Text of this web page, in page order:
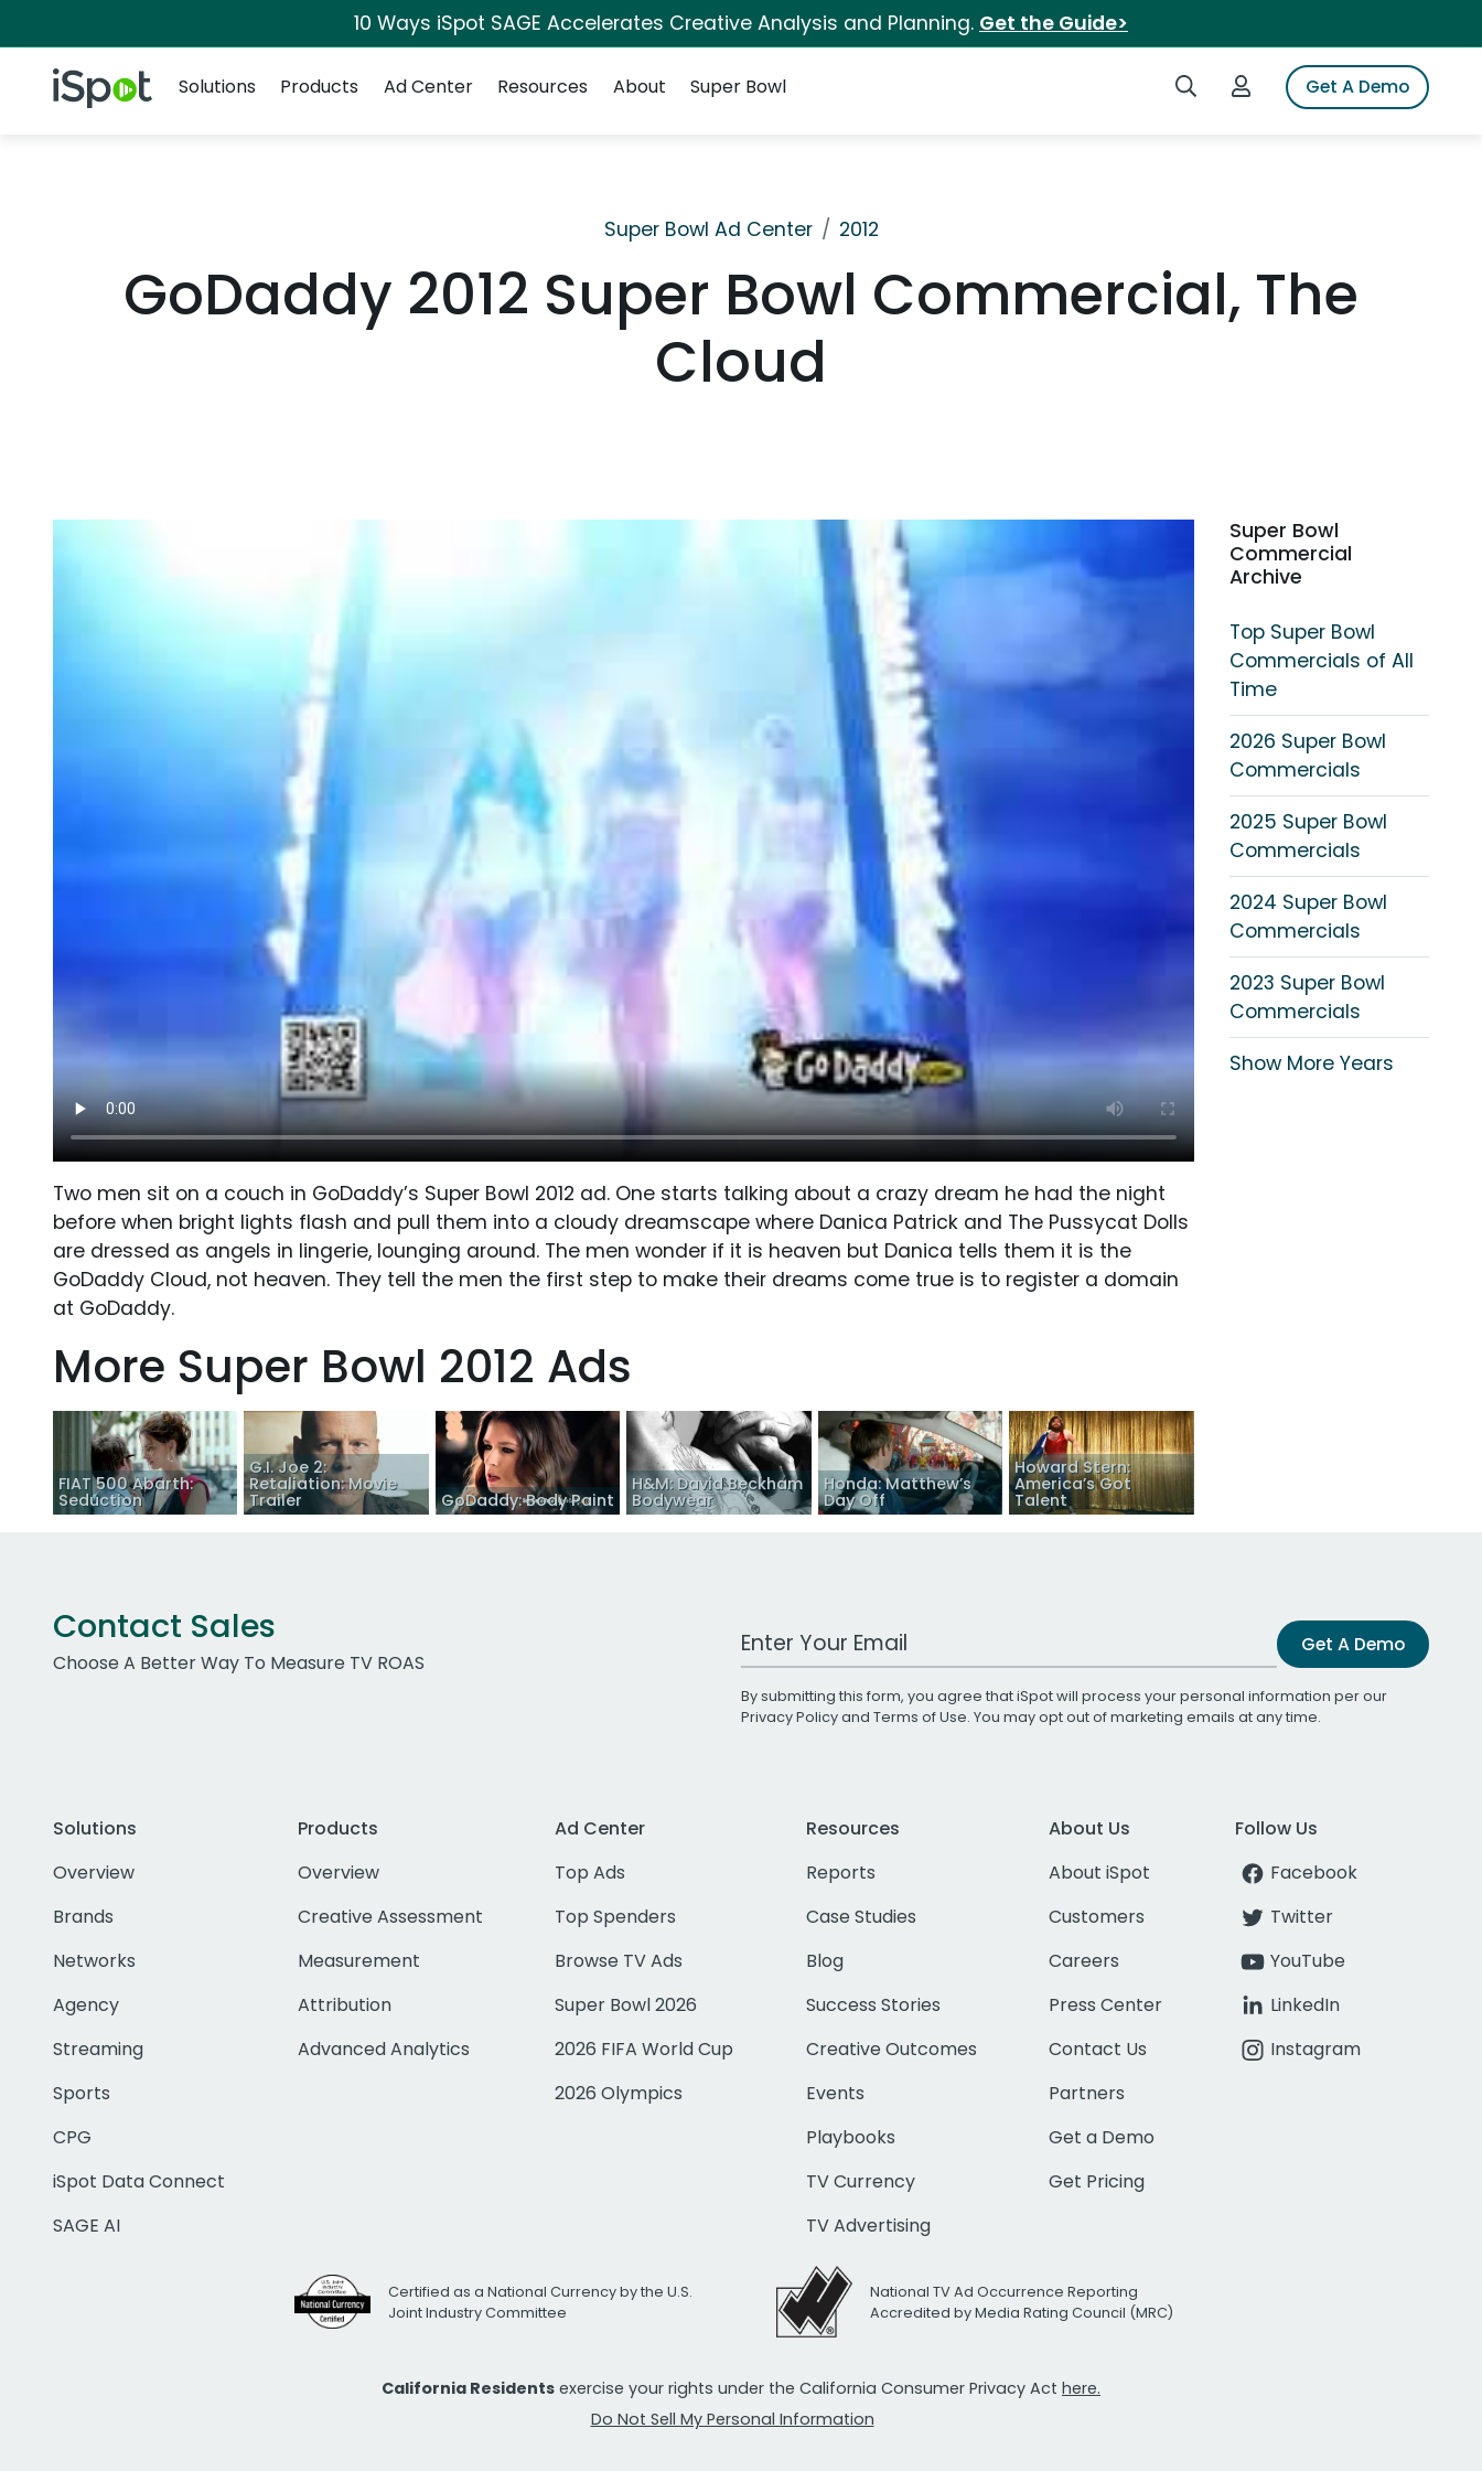
10 Ways iSpot SAGE Accelerates Creative Analysis and Planning. Get the Guide>
iSpot Logo Search iSpotLogin to iSpotGet A Demo
Solutions
Products Ad Center Resources About Super Bowl
Super Bowl Ad Center 2012
GoDaddy 2012 Super Bowl Commercial, The
Cloud
Two men sit on a couch in GoDaddy’s Super Bowl 2012 ad. One starts talking about a crazy dream he had the night
before when bright lights flash and pull them into a cloudy dreamscape where Danica Patrick and The Pussycat Dolls
are dressed as angels in lingerie, lounging around. The men wonder if it is heaven but Danica tells them it is the
GoDaddy Cloud, not heaven. They tell the men the first step to make their dreams come true is to register a domain
at GoDaddy.
More Super Bowl 2012 Ads
FIAT 500 Abarth:
Seduction
G.I. Joe 2:
Retaliation: Movie
Trailer GoDaddy: Body Paint
H&M: David Beckham
Bodywear
Honda: Matthew’s
Day Off
Howard Stern:
America’s Got
Talent
Super Bowl
Commercial
Archive
Top Super Bowl
Commercials of All
Time
2026 Super Bowl
Commercials
2025 Super Bowl
Commercials
2024 Super Bowl
Commercials
2023 Super Bowl
Commercials
Show More Years
Contact Sales
Choose A Better Way To Measure TV ROAS
Work Email Address Get A Demo
By submitting this form, you agree that iSpot will process your personal information per our
Privacy Policyand Terms of Use. You may opt out of marketing emails at any time.
Solutions
Overview
Brands
Networks
Agency
Streaming
Sports
CPG
iSpot Data Connect
SAGE AI
Products
Overview
Creative Assessment
Measurement
Attribution
Advanced Analytics
Ad Center
Top Ads
Top Spenders
Browse TV Ads
Super Bowl 2026
2026 FIFA World Cup
2026 Olympics
Resources
Reports
Case Studies
Blog
Success Stories
Creative Outcomes
Events
Playbooks
TV Currency
TV Advertising
About Us
About iSpot
Customers
Careers
Press Center
Contact Us
Partners
Get a Demo
Get Pricing
Follow Us
Facebook
Twitter
YouTube
LinkedIn
Instagram
Certified as a National Currency by the U.S.
Joint Industry Committee
National TV Ad Occurrence Reporting
Accredited by Media Rating Council (MRC)
California Residents exercise your rights under the California Consumer Privacy Act here.
Do Not Sell My Personal Information